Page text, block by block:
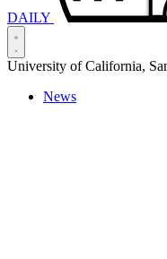
DAILY
University of California,
News